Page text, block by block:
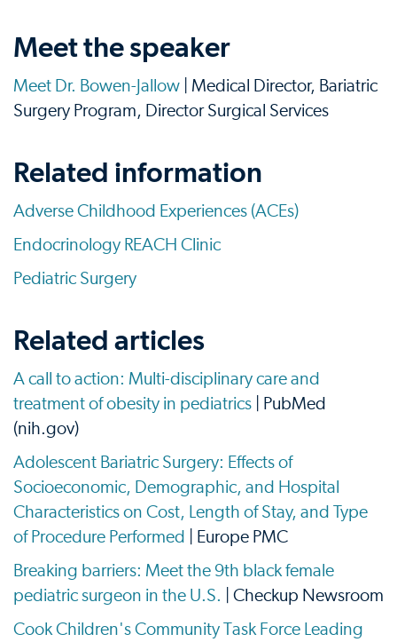
Meet the speaker
Meet Dr. Bowen-Jallow | Medical Director, Bariatric
Surgery Program, Director Surgical Services
Related information
Adverse Childhood Experiences (ACEs)
Endocrinology REACH Clinic
Pediatric Surgery
Related articles
A call to action: Multi-disciplinary care and
treatment of obesity in pediatrics | PubMed
(nih.gov)
Adolescent Bariatric Surgery: Effects of
Socioeconomic, Demographic, and Hospital
Characteristics on Cost, Length of Stay, and Type
of Procedure Performed
| Europe PMC
Breaking barriers: Meet the 9th black female
pediatric surgeon in the U.S. | Checkup Newsroom
Cook Children's Community Task Force Leading